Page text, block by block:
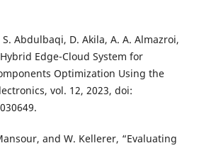
S. Abdulbaqi, D. Akila, A. A. Almazroi,
Edge-Cloud System for
Optimization Using the
vol. 12, 2023, doi:
and W. Kellerer, “Evaluating